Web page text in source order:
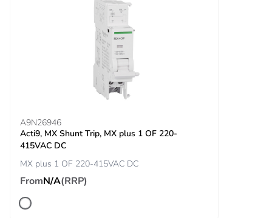
handle sealable with cable
3.5...3.5 N.m
Earth-leakage
protection
without
Compatibility
A9N26946
Acti9, MX Shunt Trip, MX plus 1 OF 220-
415VAC DC
MX plus 1 OF 220-415VAC DC
FromN/A(RRP)